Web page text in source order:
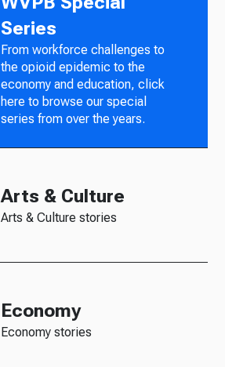
Series
From workforce challenges to
the opioid epidemic to the
economy and education, click
here to browse our special
series from over the years.
Arts & Culture
Arts & Culture stories
Economy
Economy stories